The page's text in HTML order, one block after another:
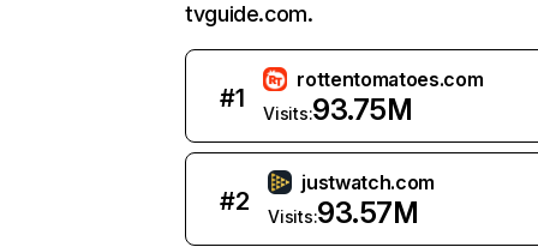
tvguide.com.
#1
rottentomatoes.com
Visits:93.75M
#2
justwatch.com
Visits:93.57M